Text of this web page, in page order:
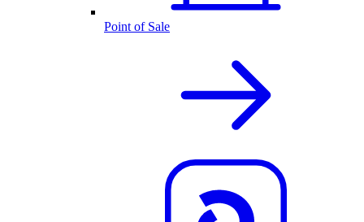
Point of Sale